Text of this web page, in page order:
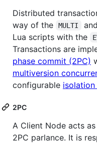
Distributed
way of the
MULTI and
Lua scripts with the
Transactions are
phase commit (2PC)
multiversion
configurable isolation
2PC
A Client Node acts
2PC parlance. It is